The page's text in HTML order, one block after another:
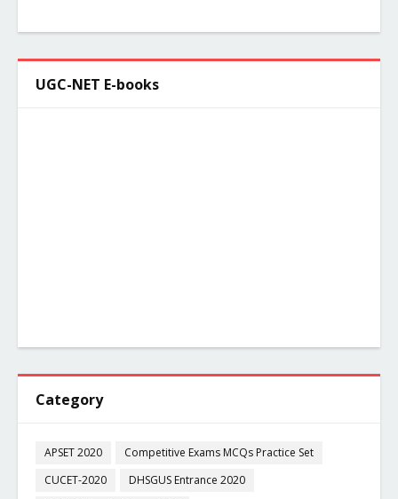
UGC-NET E-books
Category
APSET 2020
Competitive Exams MCQs Practice Set
CUCET-2020
DHSGUS Entrance 2020